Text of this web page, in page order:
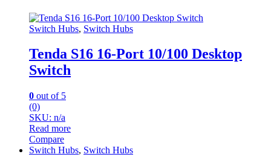
Switch Hubs, Switch Hubs
Tenda S16 16-Port 10/100 Desktop
Switch
0 out of 5
(0)
SKU: n/a
Read more
Compare
Switch Hubs, Switch Hubs